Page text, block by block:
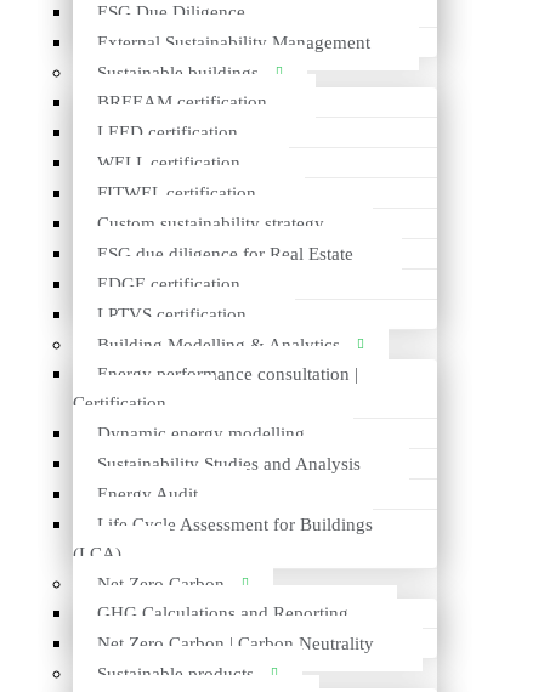
ESG Due Diligence
External Sustainability Management
Sustainable buildings
BREEAM certification
LEED certification
WELL certification
FITWEL certification
Custom sustainability strategy
ESG due diligence for Real Estate
EDGE certification
LPTVS certification
Building Modelling & Analytics
Energy performance consultation |
Certification
Dynamic energy modelling
Sustainability Studies and Analysis
Energy Audit
Life Cycle Assessment for Buildings
(LCA)
Net Zero Carbon
GHG Calculations and Reporting
Net Zero Carbon | Carbon Neutrality
Sustainable products
PRODUCT
Composite granite kitchen sink
CLIENT
EPD PLATFORM
International EPD System
https://www.environdec.com/library/epd5252
https://www.lavabo.dk/
*Visual content copyright © Lavabo A/S